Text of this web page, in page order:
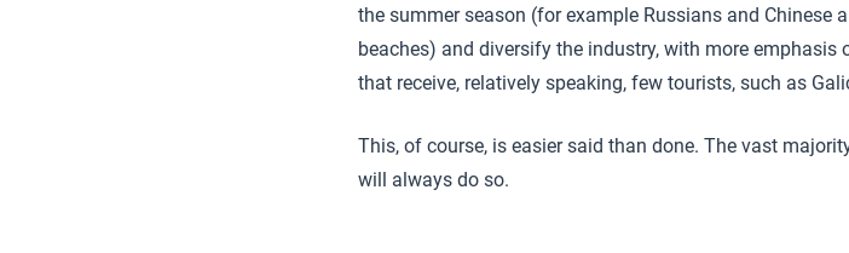
the summer season (for example Russians and Chinese
beaches) and diversify the industry, with more
that receive, relatively speaking, few tourists, such as
This, of course, is easier said than done. The vast
will always do so.